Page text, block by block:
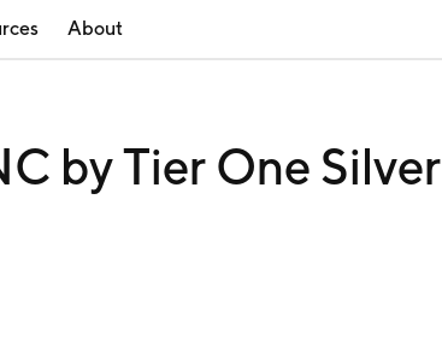
About
by Tier One Silver